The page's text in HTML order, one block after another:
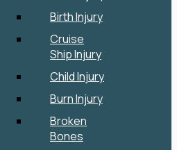
Birth Injury
Cruise
Ship Injury
Child Injury
Burn Injury
Broken
Bones